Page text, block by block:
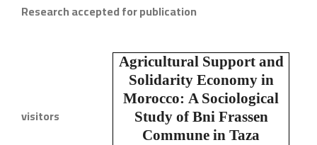
Research accepted for publication
Agricultural Support and
Solidarity Economy in
Morocco: A Sociological
Study of Bni Frassen
Commune in Taza
visitors